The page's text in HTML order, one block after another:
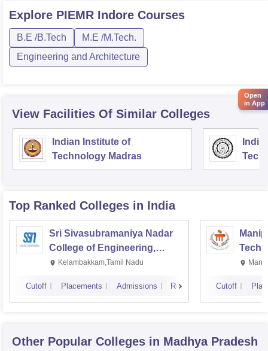
Explore PIEMR Indore Courses
B.E /B.Tech
M.E /M.Tech.
Engineering and Architecture
View Facilities Of Similar Colleges
Indian Institute of
Technology Madras
Top Ranked Colleges in India
Sri Sivasubramaniya Nadar
College of Engineering,
Kalavakkam
Kelambakkam,Tamil Nadu
Cutoff Placements Admissions Reviews Cutoff
Other Popular Colleges in Madhya Pradesh
Open
in App